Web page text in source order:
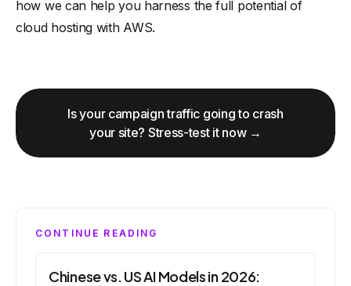
how we can help you harness the full potential of
cloud hosting with AWS.
Is your campaign traffic going to crash
your site? Stress-test it now →
CONTINUE READING
Chinese vs. US AI Models in 2026: